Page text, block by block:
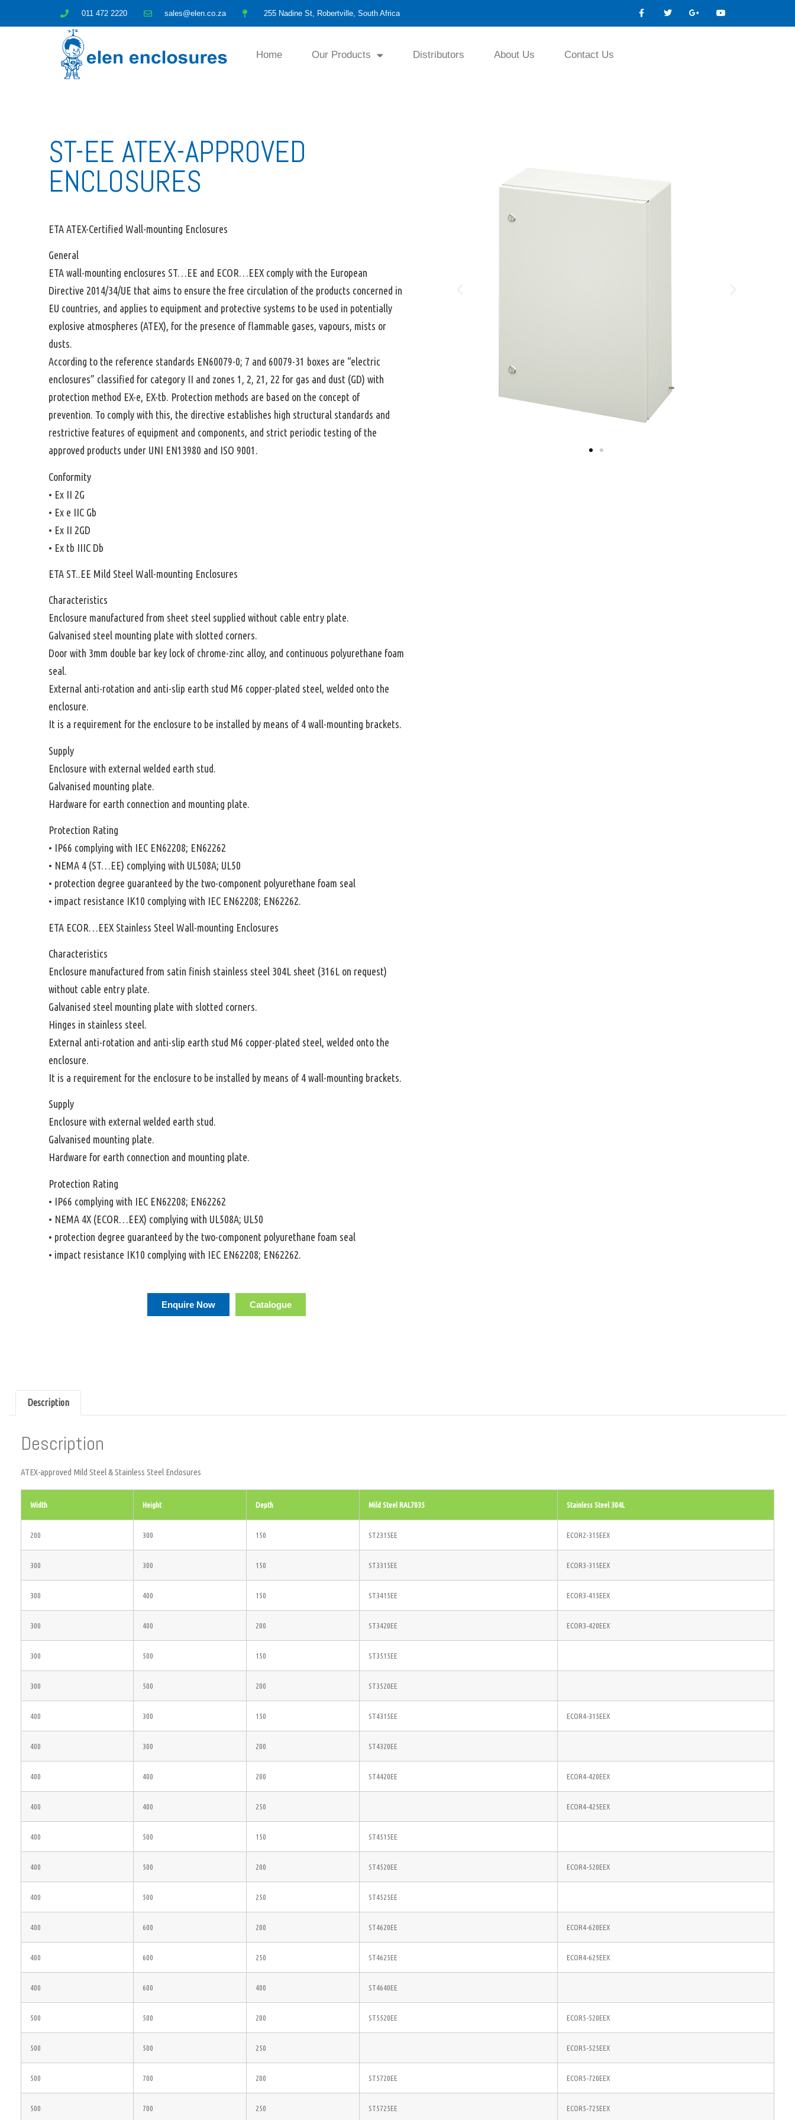
011 472 2220 sales@elen.co.za 255 Nadine St, Robertville, South Africa
Home Our Products Distributors About Us Contact Us
ST-EE ATEX-APPROVED
ENCLOSURES
ETA ATEX-Certified Wall-mounting Enclosures
General
ETA wall-mounting enclosures ST…EE and ECOR…EEX comply with the European
Directive 2014/34/UE that aims to ensure the free circulation of the products concerned in
EU countries, and applies to equipment and protective systems to be used in potentially
explosive atmospheres (ATEX), for the presence of flammable gases, vapours, mists or
dusts.
According to the reference standards EN60079-0; 7 and 60079-31 boxes are “electric
enclosures” classified for category II and zones 1, 2, 21, 22 for gas and dust (GD) with
protection method EX-e, EX-tb. Protection methods are based on the concept of
prevention. To comply with this, the directive establishes high structural standards and
restrictive features of equipment and components, and strict periodic testing of the
approved products under UNI EN13980 and ISO 9001.
Conformity
• Ex II 2G
• Ex e IIC Gb
• Ex II 2GD
• Ex tb IIIC Db
ETA ST..EE Mild Steel Wall-mounting Enclosures
Characteristics
Enclosure manufactured from sheet steel supplied without cable entry plate.
Galvanised steel mounting plate with slotted corners.
Door with 3mm double bar key lock of chrome-zinc alloy, and continuous polyurethane foam
seal.
External anti-rotation and anti-slip earth stud M6 copper-plated steel, welded onto the
enclosure.
It is a requirement for the enclosure to be installed by means of 4 wall-mounting brackets.
Supply
Enclosure with external welded earth stud.
Galvanised mounting plate.
Hardware for earth connection and mounting plate.
Protection Rating
• IP66 complying with IEC EN62208; EN62262
• NEMA 4 (ST…EE) complying with UL508A; UL50
• protection degree guaranteed by the two-component polyurethane foam seal
• impact resistance IK10 complying with IEC EN62208; EN62262.
ETA ECOR…EEX Stainless Steel Wall-mounting Enclosures
Characteristics
Enclosure manufactured from satin finish stainless steel 304L sheet (316L on request)
without cable entry plate.
Galvanised steel mounting plate with slotted corners.
Hinges in stainless steel.
External anti-rotation and anti-slip earth stud M6 copper-plated steel, welded onto the
enclosure.
It is a requirement for the enclosure to be installed by means of 4 wall-mounting brackets.
Supply
Enclosure with external welded earth stud.
Galvanised mounting plate.
Hardware for earth connection and mounting plate.
Protection Rating
• IP66 complying with IEC EN62208; EN62262
• NEMA 4X (ECOR…EEX) complying with UL508A; UL50
• protection degree guaranteed by the two-component polyurethane foam seal
• impact resistance IK10 complying with IEC EN62208; EN62262.
Enquire Now Catalogue
Description
Description
ATEX-approved Mild Steel & Stainless Steel Enclosures
Width Height Depth Mild Steel RAL7035 Stainless Steel 304L
200 300 150 ST2315EE ECOR2-315EEX
300 300 150 ST3315EE ECOR3-315EEX
300 400 150 ST3415EE ECOR3-415EEX
300 400 200 ST3420EE ECOR3-420EEX
300 500 150 ST3515EE
300 500 200 ST3520EE
400 300 150 ST4315EE ECOR4-315EEX
400 300 200 ST4320EE
400 400 200 ST4420EE ECOR4-420EEX
400 400 250 ECOR4-425EEX
400 500 150 ST4515EE
400 500 200 ST4520EE ECOR4-520EEX
400 500 250 ST4525EE
400 600 200 ST4620EE ECOR4-620EEX
400 600 250 ST4625EE ECOR4-625EEX
400 600 400 ST4640EE
500 500 200 ST5520EE ECOR5-520EEX
500 500 250 ECOR5-525EEX
500 700 200 ST5720EE ECOR5-720EEX
500 700 250 ST5725EE ECOR5-725EEX